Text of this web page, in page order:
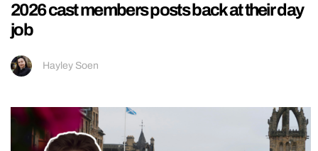
2026 cast members posts back at their day
job
Hayley Soen